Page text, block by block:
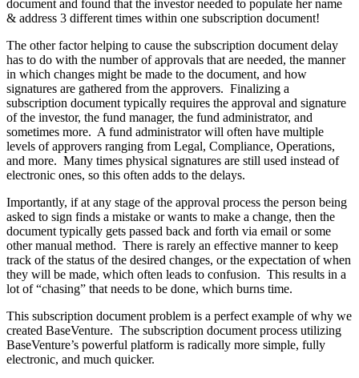
document and found that the investor needed to populate her name
& address 3 different times within one subscription document!
The other factor helping to cause the subscription document delay
has to do with the number of approvals that are needed, the manner
in which changes might be made to the document, and how
signatures are gathered from the approvers. Finalizing a
subscription document typically requires the approval and signature
of the investor, the fund manager, the fund administrator, and
sometimes more. A fund administrator will often have multiple
levels of approvers ranging from Legal, Compliance, Operations,
and more. Many times physical signatures are still used instead of
electronic ones, so this often adds to the delays.
Importantly, if at any stage of the approval process the person being
asked to sign finds a mistake or wants to make a change, then the
document typically gets passed back and forth via email or some
other manual method. There is rarely an effective manner to keep
track of the status of the desired changes, or the expectation of when
they will be made, which often leads to confusion. This results in a
lot of “chasing” that needs to be done, which burns time.
This subscription document problem is a perfect example of why we
created BaseVenture. The subscription document process utilizing
BaseVenture’s powerful platform is radically more simple, fully
electronic, and much quicker.